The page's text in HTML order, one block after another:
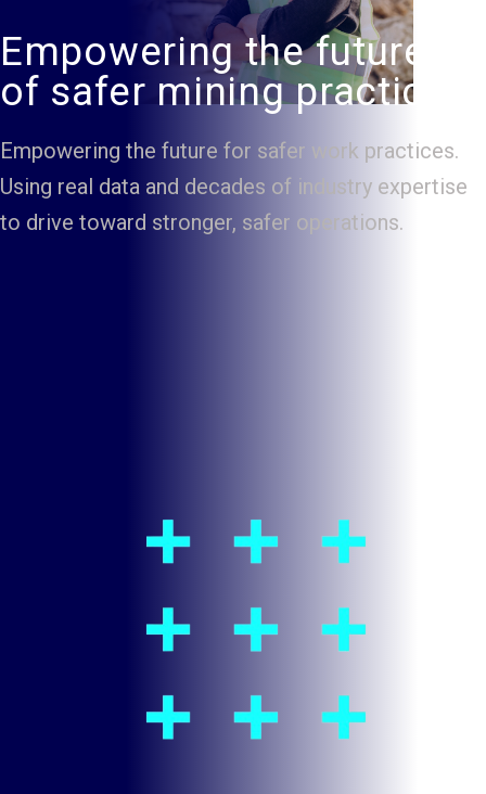
Empowering the future
of safer mining practice.
Empowering the future for safer work practices.
Using real data and decades of industry expertise
to drive toward stronger, safer operations.